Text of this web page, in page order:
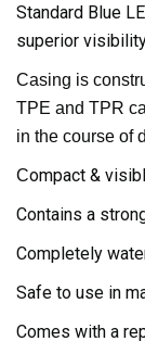
Standard Blue
superior
Casing is
TPE and TPR
in the course of
Compact &
Contains a
Completely
Safe to use in
Comes with a